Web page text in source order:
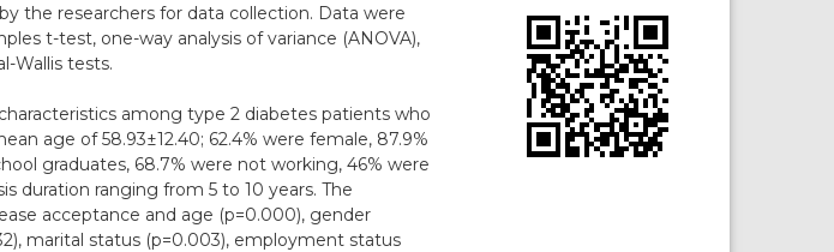
the researchers for data collection. Data were
t-test, one-way analysis of variance (ANOVA),
Wallis tests.
among type 2 diabetes patients who
age of 58.93±12.40; 62.4% were female, 87.9%
graduates, 68.7% were not working, 46% were
duration ranging from 5 to 10 years. The
acceptance and age (p=0.000), gender
marital status (p=0.003), employment status